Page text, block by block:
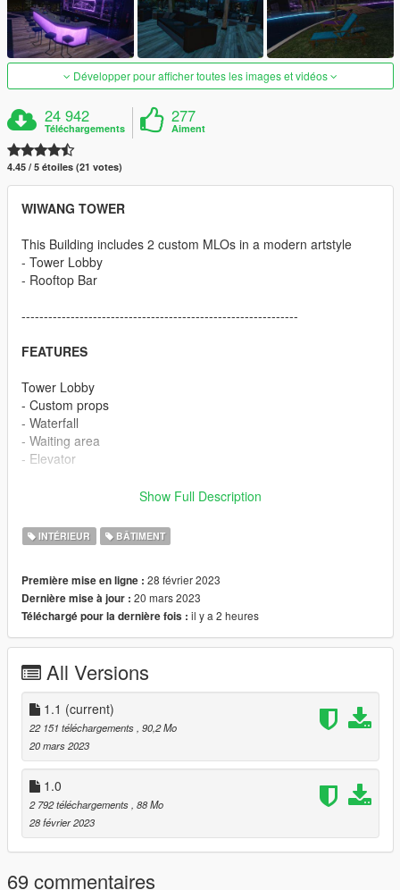
Développer pour afficher toutes les images et vidéos
24 942
Téléchargements
277
Aiment
4.45 / 5 étoiles (21 votes)
WIWANG TOWER
This Building includes 2 custom MLOs in a modern artstyle
- Tower Lobby
- Rooftop Bar
--------------------------------------------------------------
FEATURES
Tower Lobby
- Custom props
- Waterfall
- Waiting area
- Elevator
- Big pool
- Garden area
- Bathroom
- Elevator
--------------------------------------------------------------
USED PROGRAMMS
- Blender 3.4
- Sollumz Blender Addon
- Codewalker
- OpenIV
- FiveM
- Adobe Photoshop
--------------------------------------------------------------
Show Full Description
INTÉRIEUR BÂTIMENT
Première mise en ligne : 28 février 2023
Dernière mise à jour : 20 mars 2023
Téléchargé pour la dernière fois : il y a 2 heures
All Versions
1.1 (current)
22 151 téléchargements , 90,2 Mo
20 mars 2023
1.0
2 792 téléchargements , 88 Mo
28 février 2023
69 commentaires